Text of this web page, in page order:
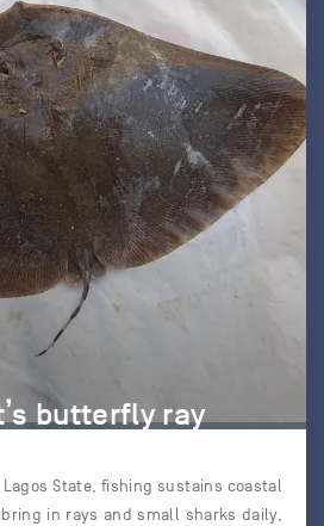
butterfly ray
Lagos State, fishing sustains coastal
in rays and small sharks daily,